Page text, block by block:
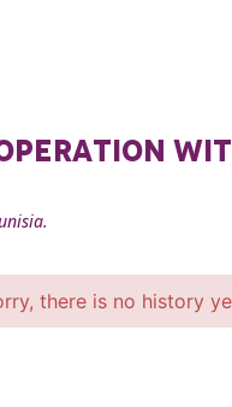
there is no history